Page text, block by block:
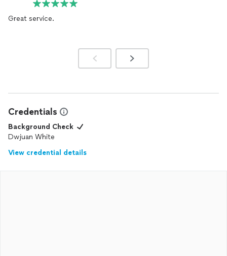
Great service.
Credentials
Background Check
Dwjuan White
View credential details